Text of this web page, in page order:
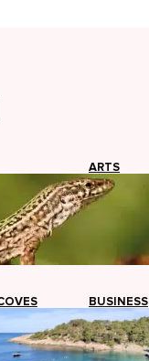
ARTS
BUSINESS